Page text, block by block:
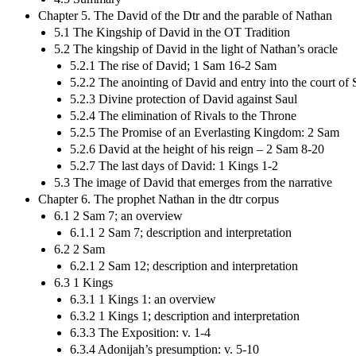
Chapter 5. The David of the Dtr and the parable of Nathan
5.1 The Kingship of David in the OT Tradition
5.2 The kingship of David in the light of Nathan’s oracle
5.2.1 The rise of David; 1 Sam 16-2 Sam
5.2.2 The anointing of David and entry into the court of
5.2.3 Divine protection of David against Saul
5.2.4 The elimination of Rivals to the Throne
5.2.5 The Promise of an Everlasting Kingdom: 2 Sam
5.2.6 David at the height of his reign – 2 Sam 8-20
5.2.7 The last days of David: 1 Kings 1-2
5.3 The image of David that emerges from the narrative
Chapter 6. The prophet Nathan in the dtr corpus
6.1 2 Sam 7; an overview
6.1.1 2 Sam 7; description and interpretation
6.2 2 Sam
6.2.1 2 Sam 12; description and interpretation
6.3 1 Kings
6.3.1 1 Kings 1: an overview
6.3.2 1 Kings 1; description and interpretation
6.3.3 The Exposition: v. 1-4
6.3.4 Adonijah’s presumption: v. 5-10